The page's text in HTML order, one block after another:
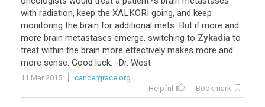
with radiation, keep the XALKORI going, and keep
monitoring the brain for additional mets. But if more and
more brain metastases emerge, switching to Zykadia to
treat within the brain more effectively makes more and
more sense. Good luck. -Dr. West
11 Mar 2015
cancergrace.org
Helpful
Bookmark